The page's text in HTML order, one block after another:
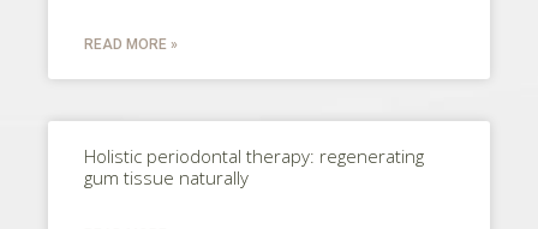
READ MORE »
Holistic periodontal therapy: regenerating
gum tissue naturally